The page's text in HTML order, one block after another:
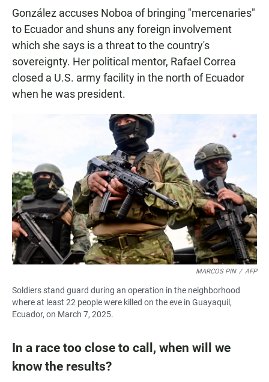
González accuses Noboa of bringing "mercenaries"
to Ecuador and shuns any foreign involvement
which she says is a threat to the country's
sovereignty. Her political mentor, Rafael Correa
closed a U.S. army facility in the north of Ecuador
when he was president.
MARCOS PIN / AFP
Soldiers stand guard during an operation in the neighborhood
where at least 22 people were killed on the eve in Guayaquil,
Ecuador, on March 7, 2025.
In a race too close to call, when will we
know the results?